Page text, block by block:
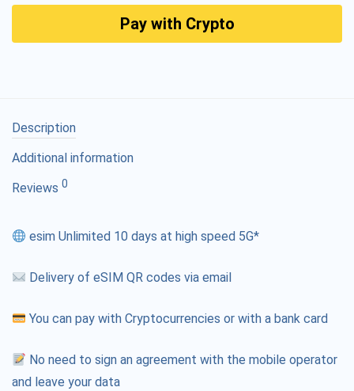
Pay with Crypto
Description
Additional information
Reviews 0
esim Unlimited 10 days at high speed 5G*
Delivery of eSIM QR codes via email
You can pay with Cryptocurrencies or with a bank card
No need to sign an agreement with the mobile operator
and leave your data